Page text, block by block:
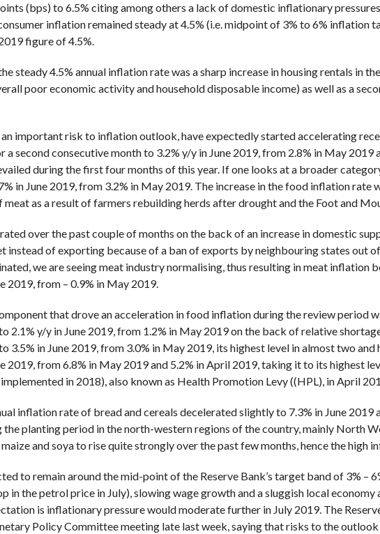
(bps) to 6.5% citing among others a lack of domestic inflationary
inflation remained steady at 4.5% (i.e. midpoint of 3% to 6% inflation
figure of 4.5%.
steady 4.5% annual inflation rate was a sharp increase in housing rentals in
poor economic activity and household disposable income) as well as a
an important risk to inflation outlook, have expectedly started accelerating
a second consecutive month to 3.2% y/y in June 2019, from 2.8% in May 2019
during the first four months of this year. If one looks at a broader
in June 2019, from 3.2% in May 2019. The increase in the food inflation rate
meat as a result of farmers rebuilding herds after drought and the Foot and
over the past couple of months on the back of an increase in domestic
instead of exporting because of a ban of exports by neighbouring states out
we are seeing meat industry normalising, thus resulting in meat inflation
2019, from – 0.9% in May 2019.
that drove an acceleration in food inflation during the review period
2.1% y/y in June 2019, from 1.2% in May 2019 on the back of relative
3.5% in June 2019, from 3.0% in May 2019, its highest level in almost two
2019, from 6.8% in May 2019 and 5.2% in April 2019, taking it to its highest
in 2018), also known as Health Promotion Levy ((HPL), in April
inflation rate of bread and cereals decelerated slightly to 7.3% in June
planting period in the north-western regions of the country, mainly North
and soya to rise quite strongly over the past few months, hence the high
to remain around the mid-point of the Reserve Bank’s target band of 3% –
in the petrol price in July), slowing wage growth and a sluggish local
is inflationary pressure would moderate further in July 2019. The
Policy Committee meeting late last week, saying that risks to the outlook